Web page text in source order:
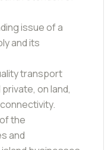
issue of a
and its
transport
on land,
the
and